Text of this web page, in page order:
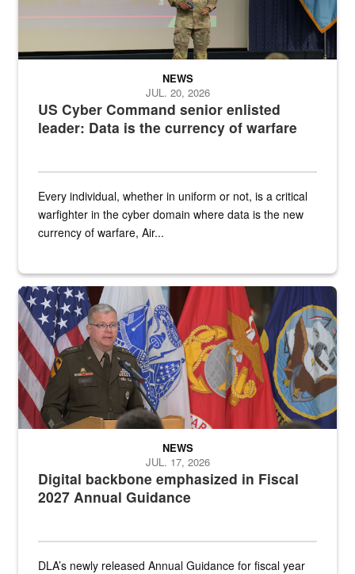
US Cyber Command senior enlisted
leader: Data is the currency of warfare
NEWS
JUL. 20, 2026
Every individual, whether in uniform or not, is a critical
warfighter in the cyber domain where data is the new
currency of warfare, Air...
An Army Lieutenant General stands at a podium with military flags
Digital backbone emphasized in Fiscal
2027 Annual Guidance
NEWS
JUL. 17, 2026
DLA’s newly released Annual Guidance for fiscal year